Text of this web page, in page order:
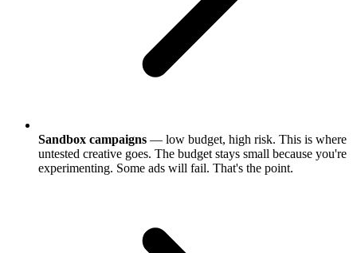
Sandbox campaigns — low budget, high risk. This is where
untested creative goes. The budget stays small because you're
experimenting. Some ads will fail. That's the point.